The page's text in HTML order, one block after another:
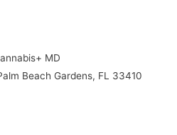
MD
Beach Gardens, FL 33410